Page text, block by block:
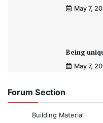
May 7,
Being
May 7,
Forum Section
Building Material